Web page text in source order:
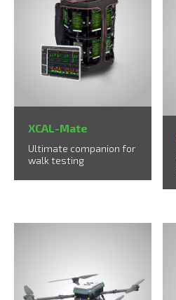
XCAL-Mate
Ultimate companion for
walk testing